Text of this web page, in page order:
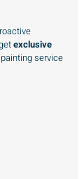
exclusive
service